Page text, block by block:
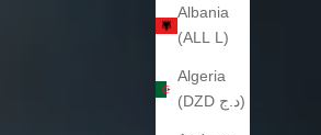
Albania
(ALL L)
Algeria
(DZD د.ج)